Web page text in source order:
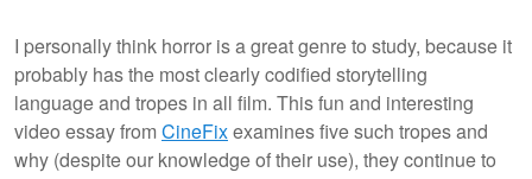
I personally think horror is a great genre to study, because it
probably has the most clearly codified storytelling
language and tropes in all film. This fun and interesting
video essay fromCineFixexamines five such tropes and
why (despite our knowledge of their use), they continue to